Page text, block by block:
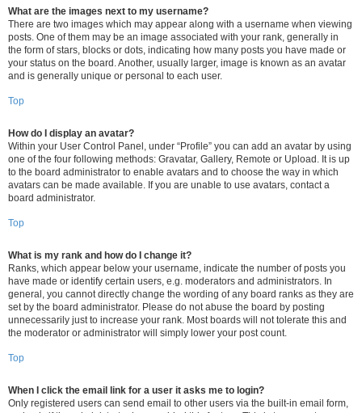
What are the images next to my username?
There are two images which may appear along with a username when viewing
posts. One of them may be an image associated with your rank, generally in
the form of stars, blocks or dots, indicating how many posts you have made or
your status on the board. Another, usually larger, image is known as an avatar
and is generally unique or personal to each user.
Top
How do I display an avatar?
Within your User Control Panel, under “Profile” you can add an avatar by using
one of the four following methods: Gravatar, Gallery, Remote or Upload. It is up
to the board administrator to enable avatars and to choose the way in which
avatars can be made available. If you are unable to use avatars, contact a
board administrator.
Top
What is my rank and how do I change it?
Ranks, which appear below your username, indicate the number of posts you
have made or identify certain users, e.g. moderators and administrators. In
general, you cannot directly change the wording of any board ranks as they are
set by the board administrator. Please do not abuse the board by posting
unnecessarily just to increase your rank. Most boards will not tolerate this and
the moderator or administrator will simply lower your post count.
Top
When I click the email link for a user it asks me to login?
Only registered users can send email to other users via the built-in email form,